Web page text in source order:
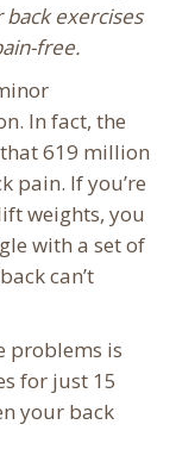
exercises
free.
In fact, the
619 million
pain. If you’re
weights, you
with a set of
can’t
problems is
for just 15
your back